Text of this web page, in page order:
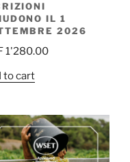
IL 1
2026
1'280.00
to cart